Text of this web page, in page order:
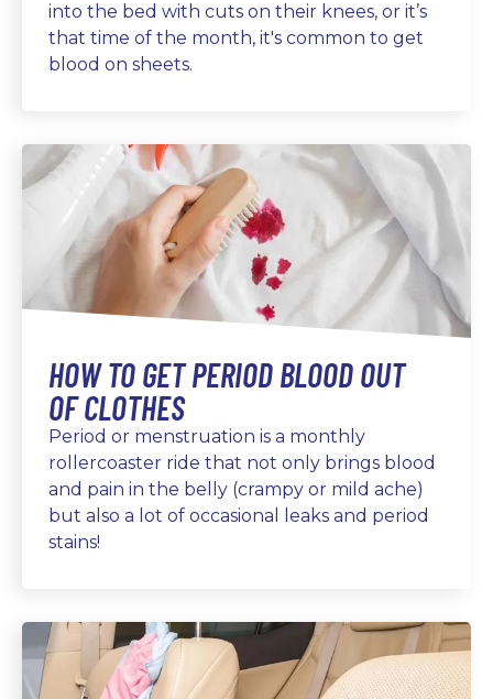
into the bed with cuts on their knees, or it’s
that time of the month, it's common to get
blood on sheets.
HOW TO GET PERIOD BLOOD OUT
OF CLOTHES
Period or menstruation is a monthly
rollercoaster ride that not only brings blood
and pain in the belly (crampy or mild ache)
but also a lot of occasional leaks and period
stains!